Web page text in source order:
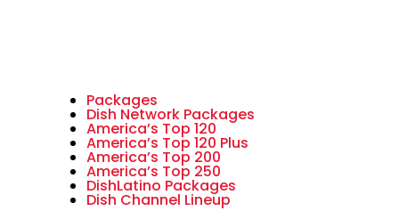
Packages
Dish Network Packages
America’s Top 120
America’s Top 120 Plus
America’s Top 200
America’s Top 250
DishLatino Packages
Dish Channel Lineup